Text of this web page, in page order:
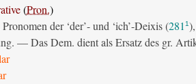
(Pron.)
Pronomen der ‘der’- und ‘ich’-Deixis (281 1),
— Das Dem. dient als Ersatz des gr.